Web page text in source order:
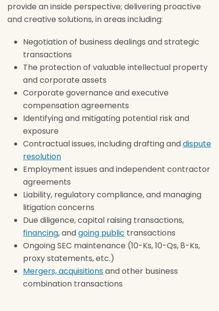
provide an inside perspective; delivering proactive
and creative solutions, in areas including:
Negotiation of business dealings and strategic
transactions
The protection of valuable intellectual property
and corporate assets
Corporate governance and executive
compensation agreements
Identifying and mitigating potential risk and
exposure
Contractual issues, including drafting anddispute
resolution
Employment issues and independent contractor
agreements
Liability, regulatory compliance, and managing
litigation concerns
Due diligence, capital raising transactions,
financing, andgoing public transactions
Ongoing SEC maintenance (10-Ks, 10-Qs, 8-Ks,
proxy statements, etc.)
Mergers, acquisitionsand other business
combination transactions